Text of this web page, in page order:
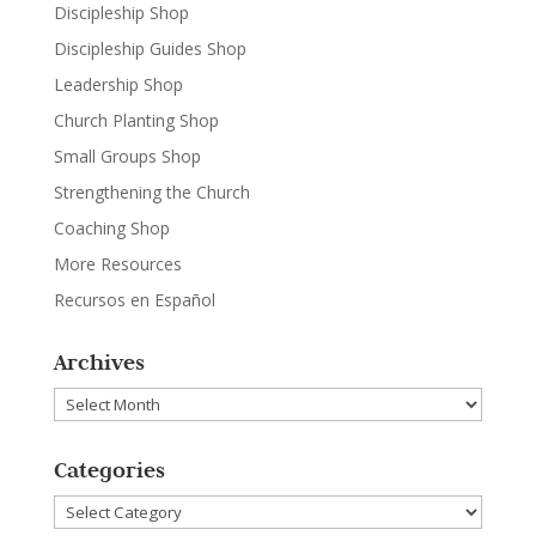
Discipleship Shop
Discipleship Guides Shop
Leadership Shop
Church Planting Shop
Small Groups Shop
Strengthening the Church
Coaching Shop
More Resources
Recursos en Español
Archives
Archives
Categories
Categories